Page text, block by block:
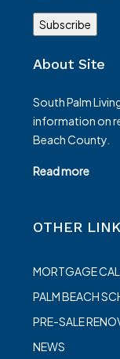
About Site
South Palm
information on
Beach County.
Read more
OTHER
MORTGAGE
PALM BEACH
PRE-SALE
NEWS